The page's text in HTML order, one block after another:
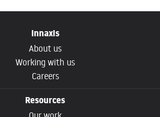
Innaxis
About us
Working with us
Careers
Resources